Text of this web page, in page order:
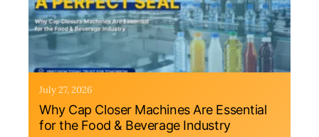
July 27, 2026
Why Cap Closer Machines Are Essential
for the Food & Beverage Industry